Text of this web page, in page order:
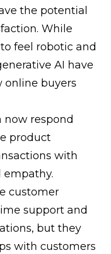
the potential
While
feel robotic and
AI have
online buyers
now respond
product
with
empathy.
customer
support and
but they
with customers